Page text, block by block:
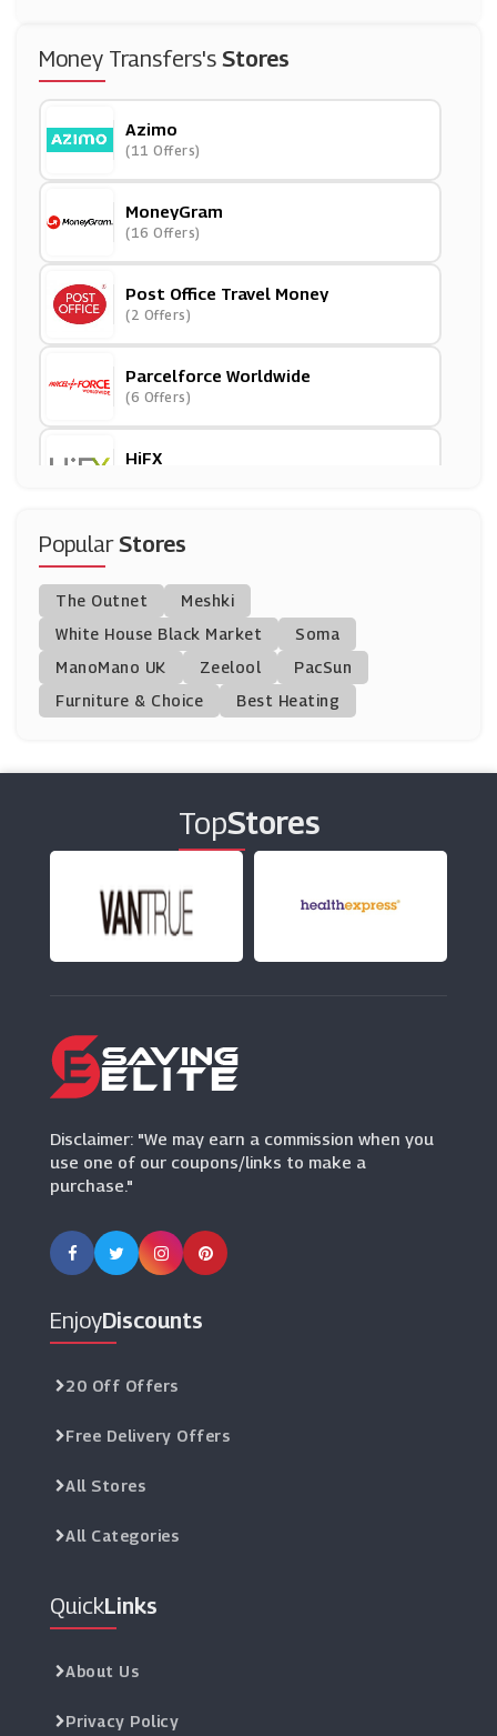
Money Transfers's Stores
Azimo
(11 Offers)
MoneyGram
(16 Offers)
Post Office Travel Money
(2 Offers)
Parcelforce Worldwide
(6 Offers)
HiFX
MoneySupermarket
PopularStores
The Outnet
Meshki
White House Black Market
Soma
ManoMano UK
Zeelool
PacSun
Furniture & Choice
Best Heating
TopStores
Disclaimer: "We may earn a commission when you
use one of our coupons/links to make a
purchase."
EnjoyDiscounts
20 Off Offers
Free Delivery Offers
All Stores
All Categories
QuickLinks
About Us
Privacy Policy